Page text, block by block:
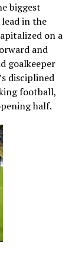
biggest
in the
on a
and
goalkeeper
disciplined
football,
half.